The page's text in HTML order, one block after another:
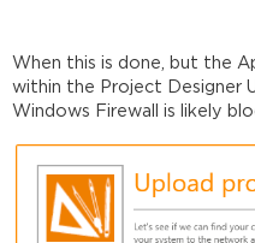
When this is done, but the
within the Project Designer
Windows Firewall is likely